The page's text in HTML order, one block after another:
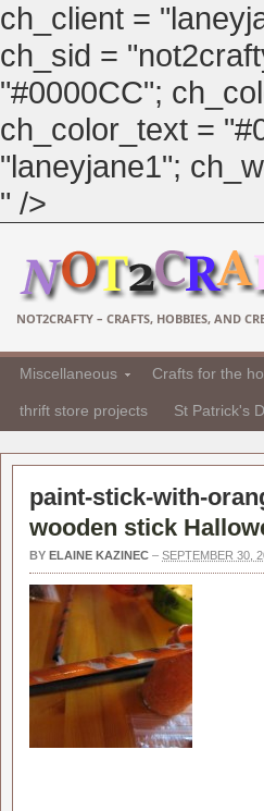
ch_client =
ch_sid =
"#0000CC";
ch_color_text =
"laneyjane1";
" />
NOT2CRAFTY – CRAFTS, HOBBIES, AND
Miscellaneous Crafts for the
thrift store projects St Patrick's
paint-stick-with-
wooden stick
BY ELAINE KAZINEC – SEPTEMBER 30,